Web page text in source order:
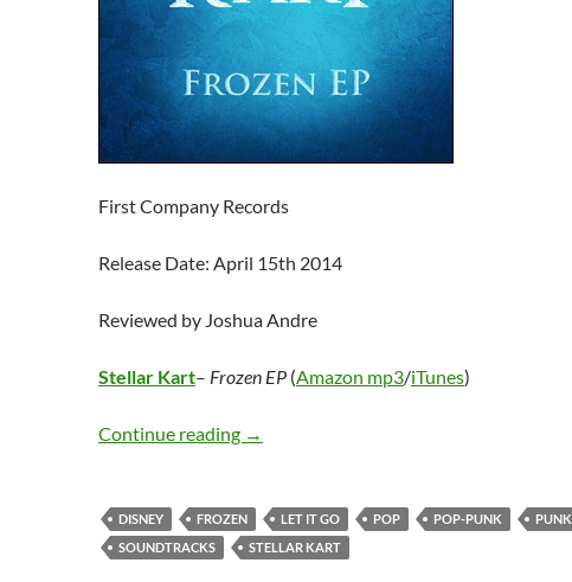
First Company Records
Release Date: April 15th 2014
Reviewed by Joshua Andre
Stellar Kart– Frozen EP (Amazon mp3/iTunes)
Continue reading Stellar Kart – Frozen EP
→
DISNEY FROZEN LET IT GO POP POP-PUNK
PUNK
SOUNDTRACKS
STELLAR KART